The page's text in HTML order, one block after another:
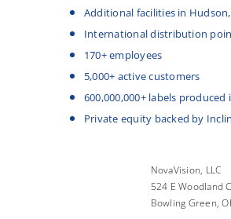
Additional facilities in
International distribution
170+ employees
5,000+ active customers
600,000,000+ labels produced
Private equity backed by
NovaVision, LLC
524 E Woodland
Bowling Green,